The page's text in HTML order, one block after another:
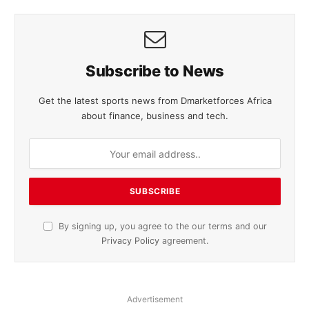
Subscribe to News
Get the latest sports news from Dmarketforces Africa
about finance, business and tech.
By signing up, you agree to the our terms and our
Privacy Policy agreement.
Advertisement